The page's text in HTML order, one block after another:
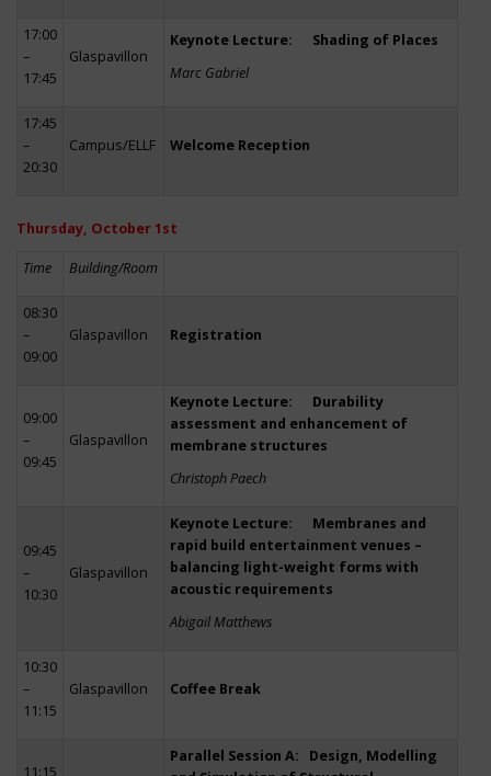
17:00
–
17:45
Glaspavillon
Keynote Lecture: Shading of Places
Marc Gabriel
17:45
–
20:30
Campus/ELLF Welcome Reception
Thursday, October 1st
Time Building/Room
08:30
–
09:00
Glaspavillon Registration
09:00
–
09:45
Glaspavillon
Keynote Lecture: Durability
assessment and enhancement of
membrane structures
Christoph Paech
09:45
–
10:30
Glaspavillon
Keynote Lecture: Membranes and
rapid build entertainment venues –
balancing light-weight forms with
acoustic requirements
Abigail Matthews
10:30
–
11:15
Glaspavillon Coffee Break
11:15
Parallel Session A: Design, Modelling